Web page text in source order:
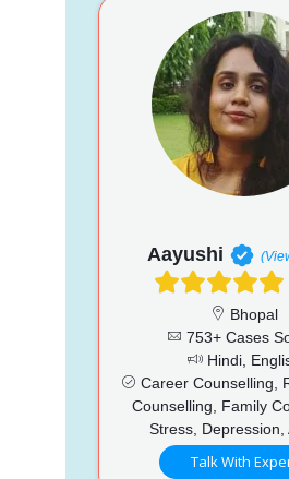
Aayushi
Bhopal
753+ Cases
Hindi,
Career Counselling,
Counselling, Family
Stress, Depression,
Talk With